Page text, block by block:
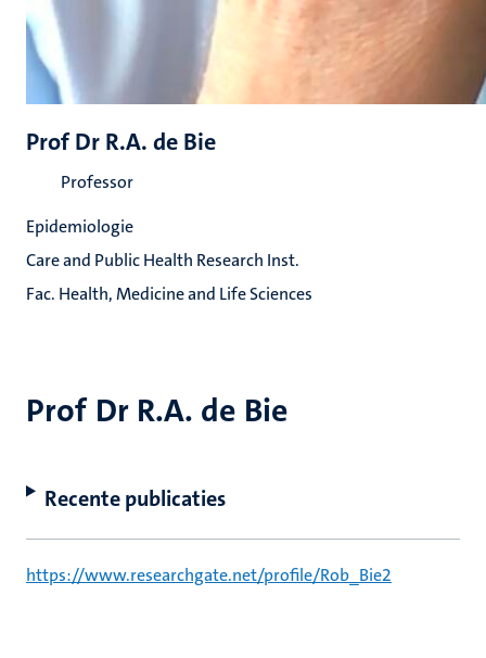
Prof Dr R.A. de Bie
Recente publicaties
https://www.researchgate.net/profile/Rob_Bie2
Prof Dr R.A. de Bie
Professor
Epidemiologie
Care and Public Health Research Inst.
Fac. Health, Medicine and Life Sciences